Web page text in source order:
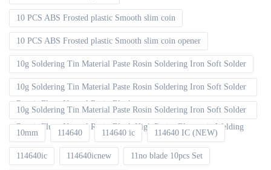
10 PCS ABS Frosted plastic Smooth slim coin
10 PCS ABS Frosted plastic Smooth slim coin opener
10g Soldering Tin Material Paste Rosin Soldering Iron Soft Solder
10g Soldering Tin Material Paste Rosin Soldering Iron Soft Solder
Repair Fluxe Neutral Rosin Block
10g Soldering Tin Material Paste Rosin Soldering Iron Soft Solder
Repair Fluxe Neutral Rosin Block High Purity Electronic Welding
10mm 114640 114640 ic 114640 IC (NEW)
114640ic 114640icnew 11no blade 10pcs Set